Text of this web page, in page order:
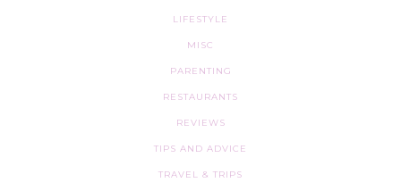
LIFESTYLE
MISC
PARENTING
RESTAURANTS
REVIEWS
TIPS AND ADVICE
TRAVEL & TRIPS